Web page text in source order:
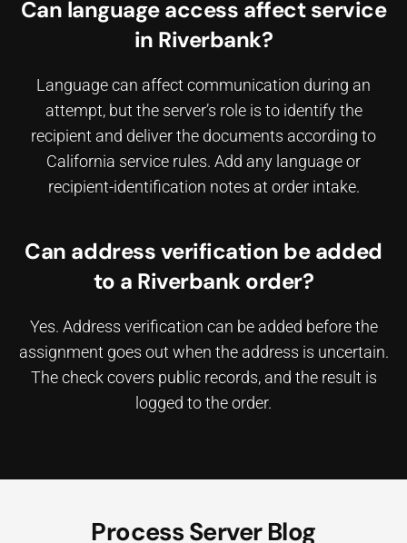
Can language access affect service
in Riverbank?
Language can affect communication during an
attempt, but the server’s role is to identify the
recipient and deliver the documents according to
California service rules. Add any language or
recipient-identification notes at order intake.
Can address verification be added
to a Riverbank order?
Yes. Address verification can be added before the
assignment goes out when the address is uncertain.
The check covers public records, and the result is
logged to the order.
Process Server Blog